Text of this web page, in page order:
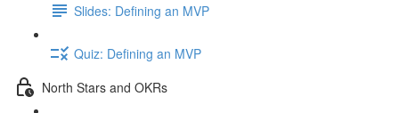
Slides: Defining an MVP
Quiz: Defining an MVP
North Stars and OKRs